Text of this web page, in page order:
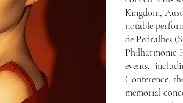
Kingdom,
notable
de Pedralbes
Philharmonic
events,
Conference,
memorial